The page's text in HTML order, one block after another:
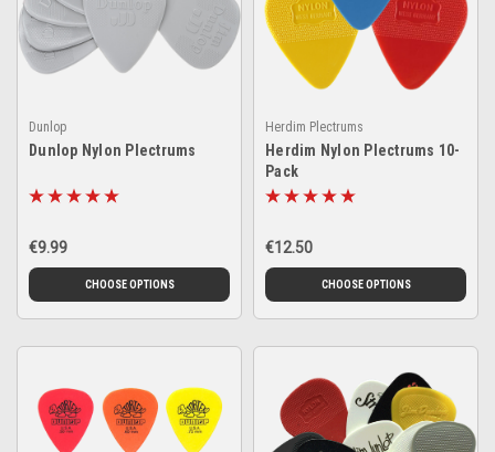
Dunlop
Dunlop Nylon Plectrums
€9.99
CHOOSE OPTIONS
Herdim Plectrums
Herdim Nylon Plectrums 10-
Pack
€12.50
CHOOSE OPTIONS